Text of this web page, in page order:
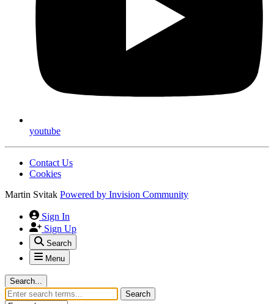
youtube
Contact Us
Cookies
Martin Svitak Powered by Invision Community
Sign In
Sign Up
Search
Menu
Search...
Search